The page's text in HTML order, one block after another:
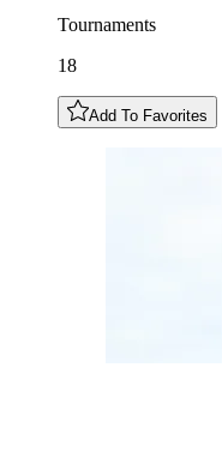
Tournaments
18
Add To Favorites